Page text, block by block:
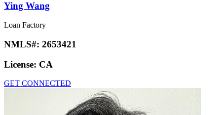
Ying Wang
Loan Factory
NMLS#: 2653421
License: CA
GET CONNECTED